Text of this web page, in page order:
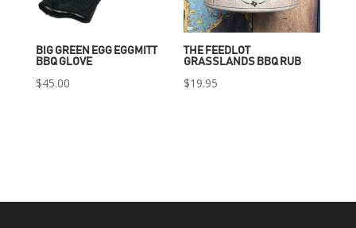
BIG GREEN EGG EGGMITT
BBQ GLOVE
$45.00
THE FEEDLOT
GRASSLANDS BBQ RUB
$19.95